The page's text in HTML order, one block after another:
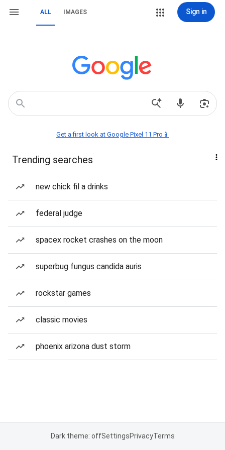
ALL IMAGES Sign in
Get a first look at Google Pixel 11 Pro📱
Trending searches
new chick fil a drinks
federal judge
spacex rocket crashes on the moon
superbug fungus candida auris
rockstar games
classic movies
phoenix arizona dust storm
Dark theme: offSettingsPrivacyTerms